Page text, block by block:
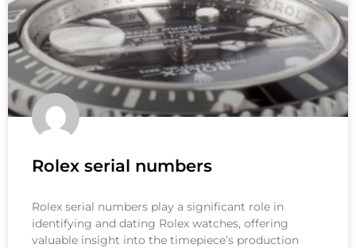
Rolex serial numbers
Rolex serial numbers play a significant role in
identifying and dating Rolex watches, offering
valuable insight into the timepiece’s production